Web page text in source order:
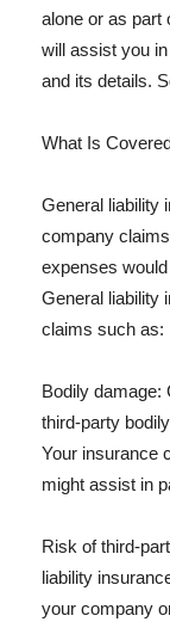
alone or as part
will assist you
and its details.
What Is
General liability
company
expenses
General liability
claims such as:
Bodily
third-party
Your insurance
might assist in
Risk of third-
liability
your company